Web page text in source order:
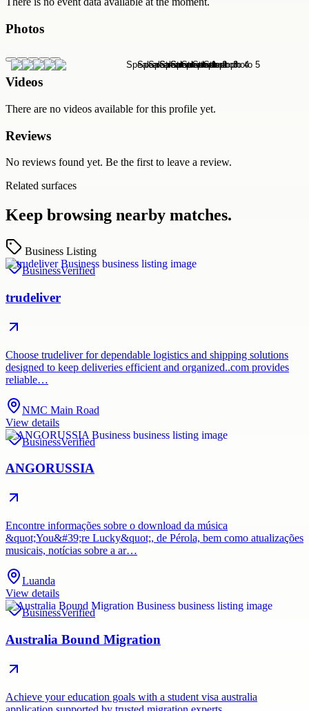
Photos
Videos
There are no videos available for this profile yet.
Reviews
No reviews found yet. Be the first to leave a review.
Related surfaces
Keep browsing nearby matches.
Business Listing
BusinessVerified
trudeliver
Choose trudeliver for dependable logistics and shipping solutions
designed to keep deliveries efficient and organized..com provides
reliable…
NMC Main Road
View details
BusinessVerified
ANGORUSSIA
Encontre informações sobre o download da música
&quot;You&#39;re Lucky&quot;, de Pérola, bem como atualizações
musicais, notícias sobre a ar…
Luanda
View details
BusinessVerified
Australia Bound Migration
Achieve your education goals with a student visa australia